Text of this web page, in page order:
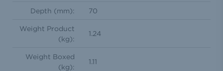
Depth (mm): 70
Weight Product
(kg):
1.24
Weight Boxed
(kg):
1.11